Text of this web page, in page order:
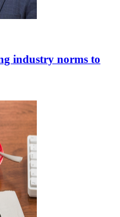
industry norms to